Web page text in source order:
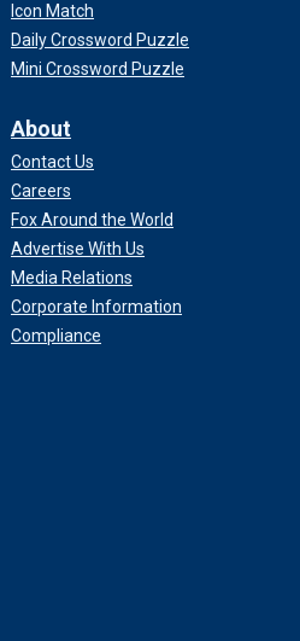
Icon Match
Daily Crossword Puzzle
Mini Crossword Puzzle
About
Contact Us
Careers
Fox Around the World
Advertise With Us
Media Relations
Corporate Information
Compliance